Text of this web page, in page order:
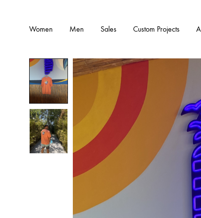
Women
CLOTHING
Hoodies
Outwear-Jackets
Men Sales Custom Projects